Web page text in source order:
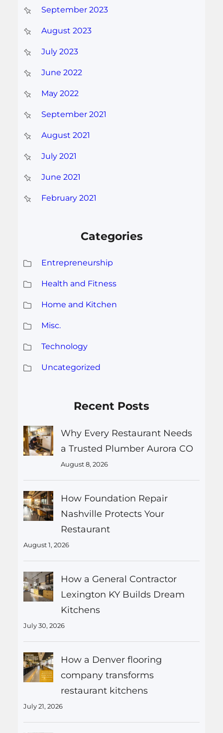
September 2023
August 2023
July 2023
June 2022
May 2022
September 2021
August 2021
July 2021
June 2021
February 2021
Categories
Entrepreneurship
Health and Fitness
Home and Kitchen
Misc.
Technology
Uncategorized
Recent Posts
Why Every Restaurant Needs
a Trusted Plumber Aurora CO
August 8, 2026
How Foundation Repair
Nashville Protects Your
Restaurant
August 1, 2026
How a General Contractor
Lexington KY Builds Dream
Kitchens
July 30, 2026
How a Denver flooring
company transforms
restaurant kitchens
July 21, 2026